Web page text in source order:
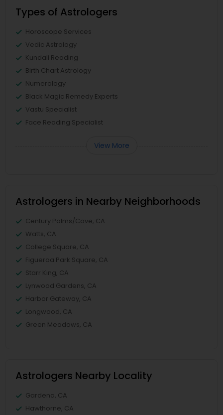
Types of Astrologers
Horoscope Services
Vedic Astrology
Kundali Reading
Birth Chart Astrology
Numerology
Black Magic Remedy Experts
Vastu Specialist
Face Reading Specialist
View More
Astrologers in Nearby Neighborhoods
Century Palms/Cove, CA
Watts, CA
College Square, CA
Figueroa Park Square, CA
Starr King, CA
Lynwood Gardens, CA
Harbor Gateway, CA
Longwood, CA
Green Meadows, CA
Astrologers Nearby Locality
Gardena, CA
Hawthorne, CA